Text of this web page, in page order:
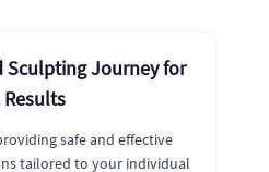
Sculpting Journey for
Results
safe and effective
tailored to your individual